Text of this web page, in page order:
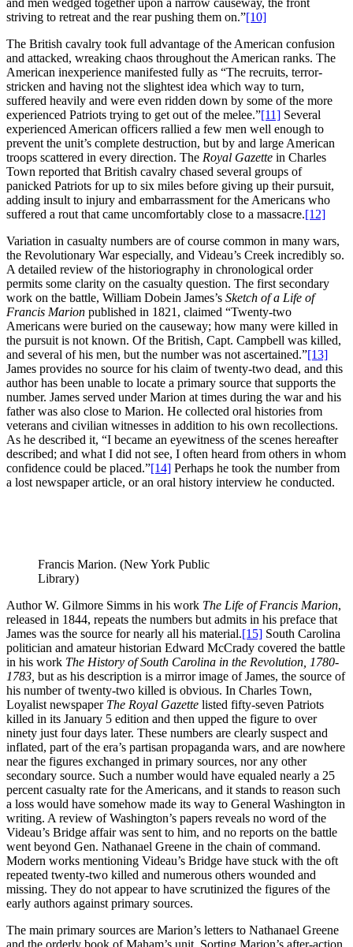
striving to retreat and the rear pushing them on.”[10]
The British cavalry took full advantage of the American confusion
and attacked, wreaking chaos throughout the American ranks. The
American inexperience manifested fully as “The recruits, terror-
stricken and having not the slightest idea which way to turn,
suffered heavily and were even ridden down by some of the more
experienced Patriots trying to get out of the melee.”[11] Several
experienced American officers rallied a few men well enough to
prevent the unit’s complete destruction, but by and large American
troops scattered in every direction. The Royal Gazette in Charles
Town reported that British cavalry chased several groups of
panicked Patriots for up to six miles before giving up their pursuit,
adding insult to injury and embarrassment for the Americans who
suffered a rout that came uncomfortably close to a massacre.[12]
Variation in casualty numbers are of course common in many wars,
the Revolutionary War especially, and Videau’s Creek incredibly so.
A detailed review of the historiography in chronological order
permits some clarity on the casualty question. The first secondary
work on the battle, William Dobein James’s Sketch of a Life of
Francis Marion published in 1821, claimed “Twenty-two
Americans were buried on the causeway; how many were killed in
the pursuit is not known. Of the British, Capt. Campbell was killed,
and several of his men, but the number was not ascertained.”[13]
James provides no source for his claim of twenty-two dead, and this
author has been unable to locate a primary source that supports the
number. James served under Marion at times during the war and his
father was also close to Marion. He collected oral histories from
veterans and civilian witnesses in addition to his own recollections.
As he described it, “I became an eyewitness of the scenes hereafter
described; and what I did not see, I often heard from others in whom
confidence could be placed.”[14] Perhaps he took the number from
a lost newspaper article, or an oral history interview he conducted.
Francis Marion. (New York Public
Library)
Author W. Gilmore Simms in his work The Life of Francis Marion,
released in 1844, repeats the numbers but admits in his preface that
James was the source for nearly all his material.[15] South Carolina
politician and amateur historian Edward McCrady covered the battle
in his work The History of South Carolina in the Revolution, 1780-
1783, but as his description is a mirror image of James, the source of
his number of twenty-two killed is obvious. In Charles Town,
Loyalist newspaper The Royal Gazette listed fifty-seven Patriots
killed in its January 5 edition and then upped the figure to over
ninety just four days later. These numbers are clearly suspect and
inflated, part of the era’s partisan propaganda wars, and are nowhere
near the figures exchanged in primary sources, nor any other
secondary source. Such a number would have equaled nearly a 25
percent casualty rate for the Americans, and it stands to reason such
a loss would have somehow made its way to General Washington in
writing. A review of Washington’s papers reveals no word of the
Videau’s Bridge affair was sent to him, and no reports on the battle
went beyond Gen. Nathanael Greene in the chain of command.
Modern works mentioning Videau’s Bridge have stuck with the oft
repeated twenty-two killed and numerous others wounded and
missing. They do not appear to have scrutinized the figures of the
early authors against primary sources.
The main primary sources are Marion’s letters to Nathanael Greene
and the orderly book of Maham’s unit. Sorting Marion’s after-action